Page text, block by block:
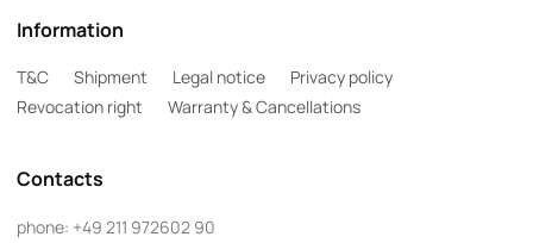
Information
T&C Shipment Legal notice
Privacy policy
Revocation right
Warranty & Cancellations
Contacts
phone: +49 211 972602 90